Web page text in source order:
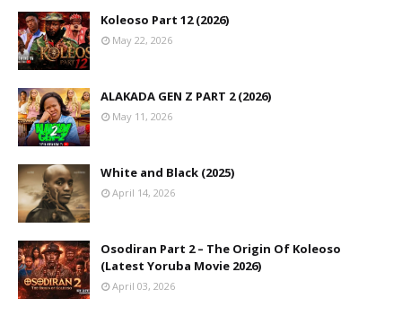
Koleoso Part 12 (2026)
May 22, 2026
ALAKADA GEN Z PART 2 (2026)
May 11, 2026
White and Black (2025)
April 14, 2026
Osodiran Part 2 – The Origin Of Koleoso
(Latest Yoruba Movie 2026)
April 03, 2026